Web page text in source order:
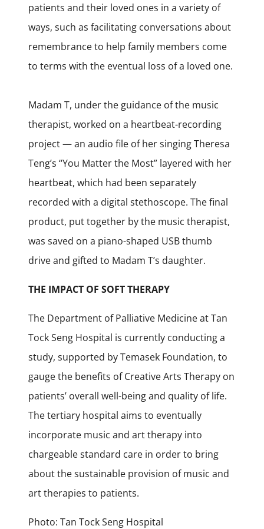
patients and their loved ones in a variety of
ways, such as facilitating conversations about
remembrance to help family members come
to terms with the eventual loss of a loved one.
Madam T, under the guidance of the music
therapist, worked on a heartbeat-recording
project — an audio file of her singing Theresa
Teng’s “You Matter the Most” layered with her
heartbeat, which had been separately
recorded with a digital stethoscope. The final
product, put together by the music therapist,
was saved on a piano-shaped USB thumb
drive and gifted to Madam T’s daughter.
THE IMPACT OF SOFT THERAPY
The Department of Palliative Medicine at Tan
Tock Seng Hospital is currently conducting a
study, supported by Temasek Foundation, to
gauge the benefits of Creative Arts Therapy on
patients’ overall well-being and quality of life.
The tertiary hospital aims to eventually
incorporate music and art therapy into
chargeable standard care in order to bring
about the sustainable provision of music and
art therapies to patients.
Photo: Tan Tock Seng Hospital